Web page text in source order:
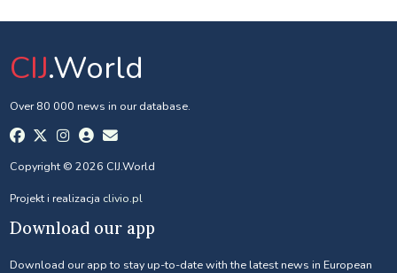
CIJ.World
Over 80 000 news in our database.
Copyright © 2026 CIJ.World
Projekt i realizacja clivio.pl
Download our app
Download our app to stay up-to-date with the latest news in European